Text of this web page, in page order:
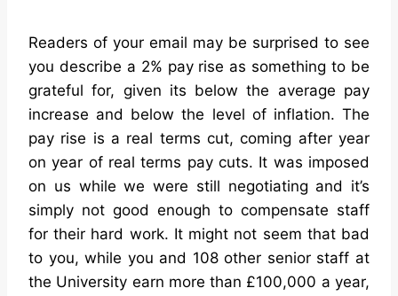
Readers of your email may be surprised to see
you describe a 2% pay rise as something to be
grateful for, given its below the average pay
increase and below the level of inflation. The
pay rise is a real terms cut, coming after year
on year of real terms pay cuts. It was imposed
on us while we were still negotiating and it’s
simply not good enough to compensate staff
for their hard work. It might not seem that bad
to you, while you and 108 other senior staff at
the University earn more than £100,000 a year,